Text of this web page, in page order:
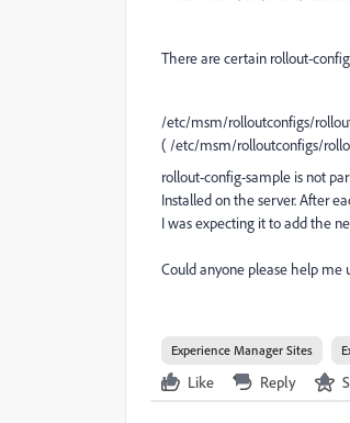
There are certain rollout-
/etc/msm/rolloutconfigs/
( /etc/msm/rolloutconfigs/
rollout-config-sample is not
Installed on the server. After
I was expecting it to add the
Could anyone please help me
Experience Manager Sites
Like Reply